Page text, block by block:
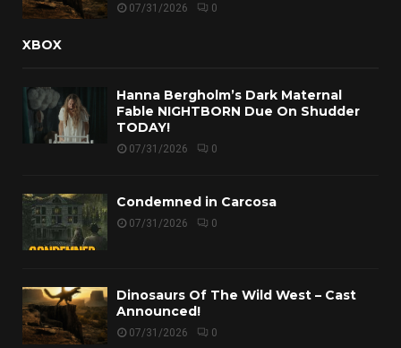
07/31/2026 0
XBOX
Hanna Bergholm’s Dark Maternal
Fable NIGHTBORN Due On Shudder
TODAY!
07/31/2026 0
Condemned in Carcosa
07/31/2026 0
Dinosaurs Of The Wild West – Cast
Announced!
07/31/2026 0